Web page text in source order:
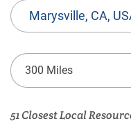
State
or
Province,
Town
or
Zip
300 Miles
51 Closest Local